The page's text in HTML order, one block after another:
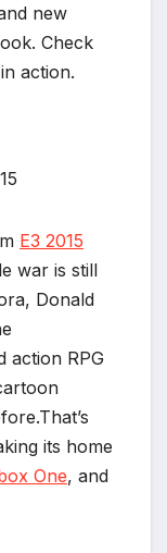
new
Check
action.
E3 2015
war is still
Donald
action RPG
its home
One, and